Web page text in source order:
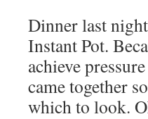
Dinner last
Instant Pot.
achieve
came together
which to look.